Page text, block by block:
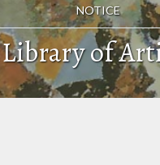
NOTICE
Library of